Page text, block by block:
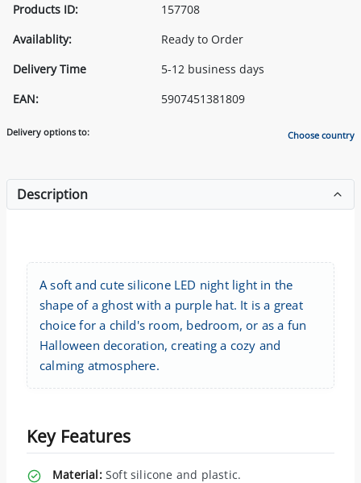
Products ID:
157708
Availablity:
Ready to Order
Delivery Time
5-12 business days
EAN:
5907451381809
Delivery options to: Choose country
Description
A soft and cute silicone LED night light in the
shape of a ghost with a purple hat. It is a great
choice for a child's room, bedroom, or as a fun
Halloween decoration, creating a cozy and
calming atmosphere.
Key Features
Material:Soft silicone and plastic.